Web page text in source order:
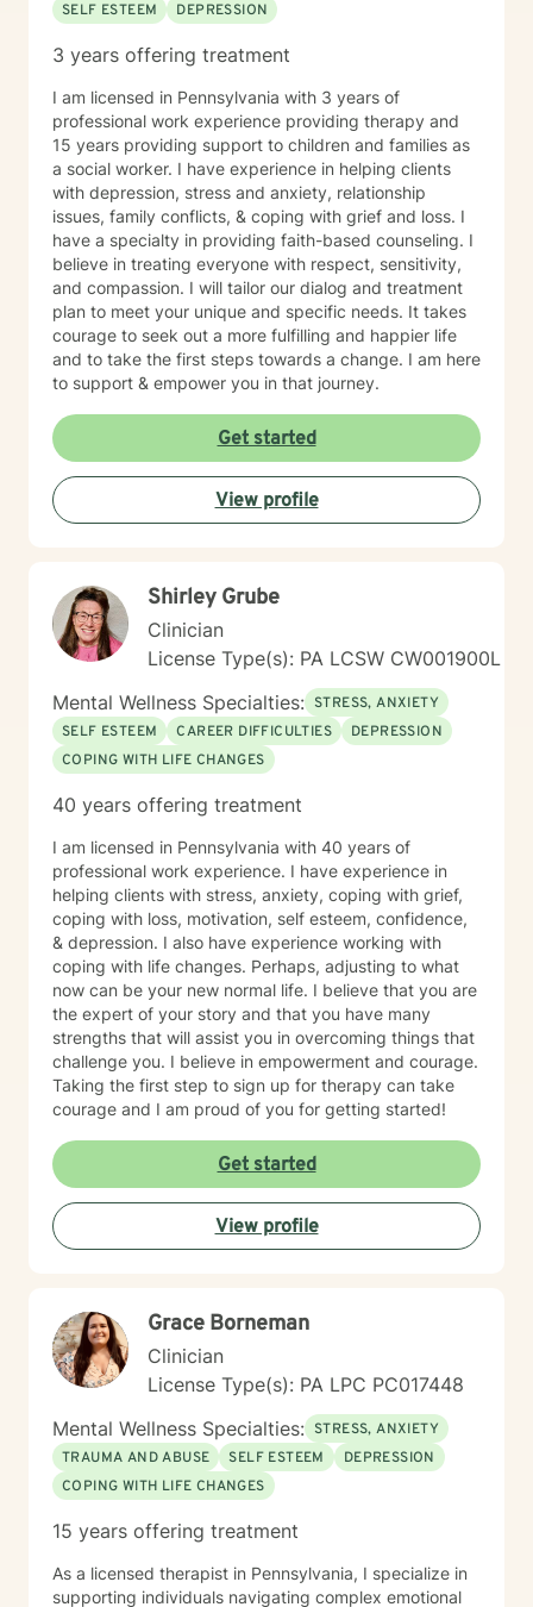
SELF ESTEEM
DEPRESSION
3 years offering treatment
I am licensed in Pennsylvania with 3 years of
professional work experience providing therapy and
15 years providing support to children and families as
a social worker. I have experience in helping clients
with depression, stress and anxiety, relationship
issues, family conflicts, & coping with grief and loss. I
have a specialty in providing faith-based counseling. I
believe in treating everyone with respect, sensitivity,
and compassion. I will tailor our dialog and treatment
plan to meet your unique and specific needs. It takes
courage to seek out a more fulfilling and happier life
and to take the first steps towards a change. I am here
to support & empower you in that journey.
Get started
View profile
Shirley Grube
Clinician
License Type(s): PA LCSW CW001900L
Mental Wellness Specialties: STRESS, ANXIETY
SELF ESTEEM
CAREER DIFFICULTIES
DEPRESSION
COPING WITH LIFE CHANGES
40 years offering treatment
I am licensed in Pennsylvania with 40 years of
professional work experience. I have experience in
helping clients with stress, anxiety, coping with grief,
coping with loss, motivation, self esteem, confidence,
& depression. I also have experience working with
coping with life changes. Perhaps, adjusting to what
now can be your new normal life. I believe that you are
the expert of your story and that you have many
strengths that will assist you in overcoming things that
challenge you. I believe in empowerment and courage.
Taking the first step to sign up for therapy can take
courage and I am proud of you for getting started!
Get started
View profile
Grace Borneman
Clinician
License Type(s): PA LPC PC017448
Mental Wellness Specialties: STRESS, ANXIETY
TRAUMA AND ABUSE
SELF ESTEEM
DEPRESSION
COPING WITH LIFE CHANGES
15 years offering treatment
As a licensed therapist in Pennsylvania, I specialize in
supporting individuals navigating complex emotional